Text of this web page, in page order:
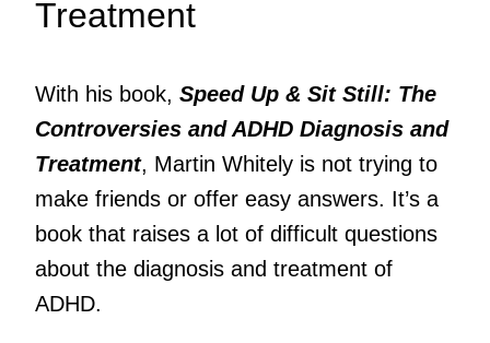
Treatment
With his book, Speed Up & Sit Still: The
Controversies and ADHD Diagnosis and
Treatment, Martin Whitely is not trying to
make friends or offer easy answers. It’s a
book that raises a lot of difficult questions
about the diagnosis and treatment of
ADHD.